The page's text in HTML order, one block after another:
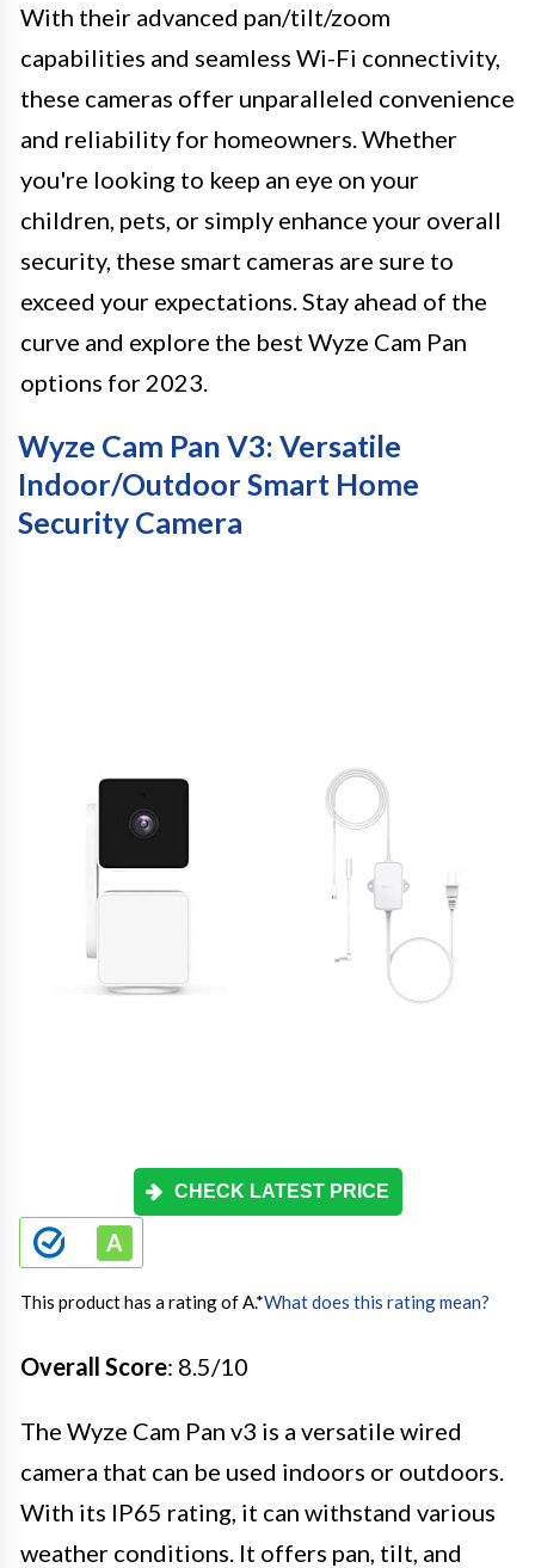
With their advanced pan/tilt/zoom
capabilities and seamless Wi-Fi connectivity,
these cameras offer unparalleled convenience
and reliability for homeowners. Whether
you're looking to keep an eye on your
children, pets, or simply enhance your overall
security, these smart cameras are sure to
exceed your expectations. Stay ahead of the
curve and explore the best Wyze Cam Pan
options for 2023.
Wyze Cam Pan V3: Versatile
Indoor/Outdoor Smart Home
Security Camera
CHECK LATEST PRICE
This product has a rating of A.*What does this rating mean?
Overall Score: 8.5/10
The Wyze Cam Pan v3 is a versatile wired
camera that can be used indoors or outdoors.
With its IP65 rating, it can withstand various
weather conditions. It offers pan, tilt, and